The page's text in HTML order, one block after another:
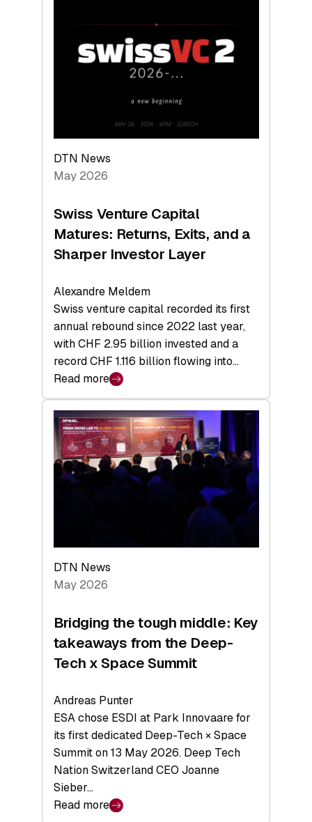
Technologies
Economy
DTN News
May 2026
Swiss Venture Capital
Matures: Returns, Exits, and a
Sharper Investor Layer
Alexandre Meldem
Swiss venture capital recorded its first
annual rebound since 2022 last year,
with CHF 2.95 billion invested and a
record CHF 1.116 billion flowing into…
Read more
:
Swiss
Venture
Capital
Matures:
Returns,
Investor
Layer
DTN News
May 2026
Bridging the tough middle: Key
takeaways from the Deep-
Tech x Space Summit
Andreas Punter
ESA chose ESDI at Park Innovaare for
its first dedicated Deep-Tech × Space
Summit on 13 May 2026. Deep Tech
Nation Switzerland CEO Joanne
Sieber…
Read more
: